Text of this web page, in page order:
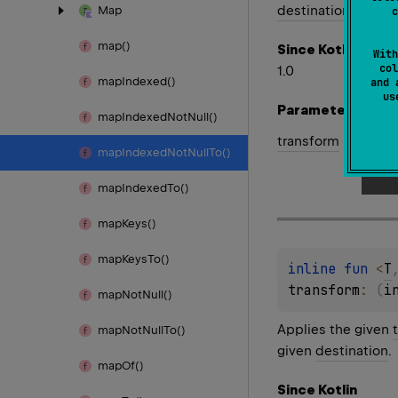
and
Map
map()
mapIndexed()
mapIndexedNotNull()
mapIndexedNotNullTo()
mapIndexedTo()
mapKeys()
mapKeysTo()
mapNotNull()
mapNotNullTo()
mapOf()
destination
Since Kotlin
1.0
Parameters
transform
inline fun <T ,
transform : (
Applies the given
given destination.
Since Kotlin